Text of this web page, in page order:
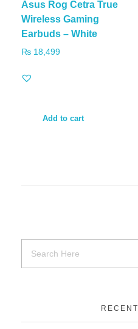
Asus Rog Cetra True
Wireless Gaming
Earbuds – White
₨ 18,499
Add to cart